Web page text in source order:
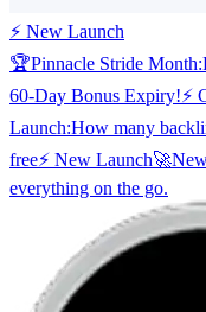
⚡ New Launch
🏆Pinnacle Stride Month:
60-Day Bonus Expiry!⚡
Launch:How many
free⚡ New Launch🚀
everything on the go.